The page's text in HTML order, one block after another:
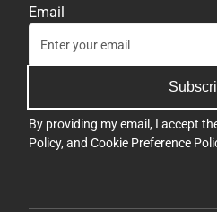
Email
By providing my email, I accept
Policy, and Cookie Preference